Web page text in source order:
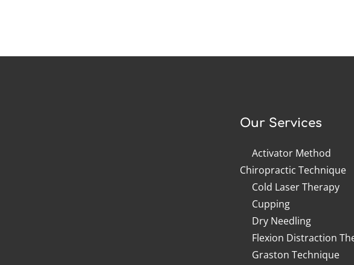
Our Services
Activator Method
Chiropractic Technique
Cold Laser Therapy
Cupping
Dry Needling
Flexion Distraction
Graston Technique